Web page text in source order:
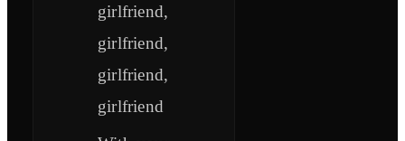
girlfriend,
girlfriend,
girlfriend,
girlfriend